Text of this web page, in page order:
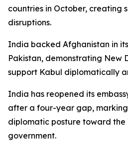
countries in October, creating
disruptions.
India backed Afghanistan in
Pakistan, demonstrating New
support Kabul diplomatically
India has reopened its
after a four-year gap,
diplomatic posture toward
government.